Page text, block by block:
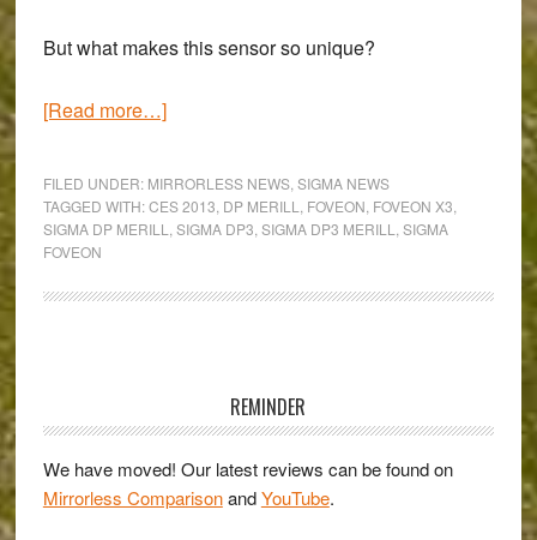
But what makes this sensor so unique?
[Read more…]about
Merill:
professional
in
FILED UNDER: MIRRORLESS NEWS, SIGMA NEWS
TAGGED WITH:CES 2013 DP MERILL FOVEON FOVEON X3
SIGMA DP MERILL
SIGMA DP3 SIGMA DP3 MERILL
SIGMA
FOVEON
REMINDER
We have moved! Our latest reviews can be found on
Mirrorless ComparisonandYouTube.